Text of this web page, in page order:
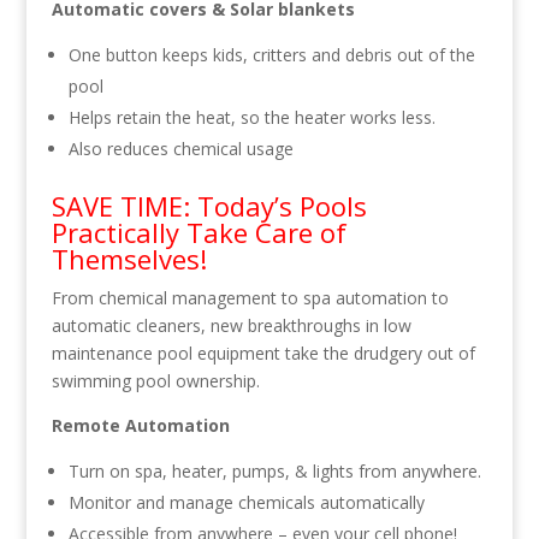
Automatic covers & Solar blankets
One button keeps kids, critters and debris out of the
pool
Helps retain the heat, so the heater works less.
Also reduces chemical usage
SAVE TIME: Today’s Pools
Practically Take Care of
Themselves!
From chemical management to spa automation to
automatic cleaners, new breakthroughs in low
maintenance pool equipment take the drudgery out of
swimming pool ownership.
Remote Automation
Turn on spa, heater, pumps, & lights from anywhere.
Monitor and manage chemicals automatically
Accessible from anywhere – even your cell phone!